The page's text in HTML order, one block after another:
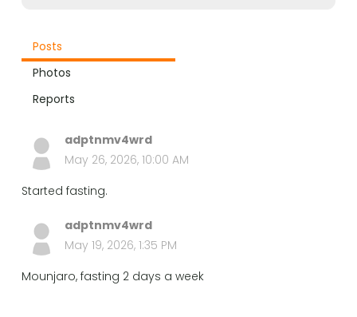
Posts
Photos
Reports
adptnmv4wrd
May 26, 2026, 10:00 AM
Started fasting.
adptnmv4wrd
May 19, 2026, 1:35 PM
Mounjaro, fasting 2 days a week